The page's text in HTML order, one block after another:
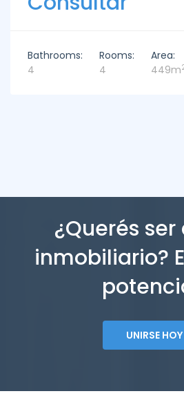
Bathrooms:
4
Rooms:
4
Area:
449m
¿Querés
inmobiliario?
UNIRSE HOY